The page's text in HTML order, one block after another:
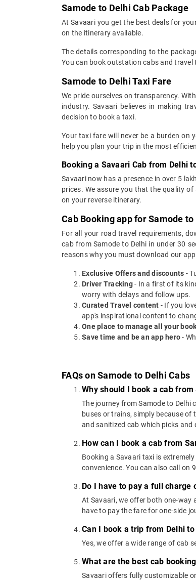
Samode to Delhi Cab Package
At Savaari you get the best deals for
on the itinerary available.
The details corresponding to the
You can book outstation cabs and
Samode to Delhi Taxi Fare
We pride ourselves on transparency.
industry. Savaari believes in making
decision to book a taxi.
Your taxi fare will never be a burden on
help you plan your trip in the most
Booking a Savaari Cab from Delhi
Savaari now has a presence in over 5
prices. We assure you that the quality
on your reverse itinerary.
Cab Booking app for Samode
For all your road travel requirements,
cab from Samode to Delhi in under 30
reasons why you must download our
Exclusive Offers and discounts -
Driver Tracking- In a first of its
worry with delays and follow ups.
Curated Travel content - If you
app's inspirational content to
One place to manage all your
Save time and be an app hero-
FAQs on Samode to Delhi Cabs
Why should I book a cab from
The journey from Samode to
buses or trains, simply because
and sanitized cab which picks and
How can I book a cab from
Booking a Savaari taxi is
convenience. You can also call
Do I have to pay a full
At Savaari, we offer both one-way
have to pay the fare for one-side
Can I book a trip from Delhi
Yes, we offer a wide range of cab
What are the best cab
Savaari offers fully customizable